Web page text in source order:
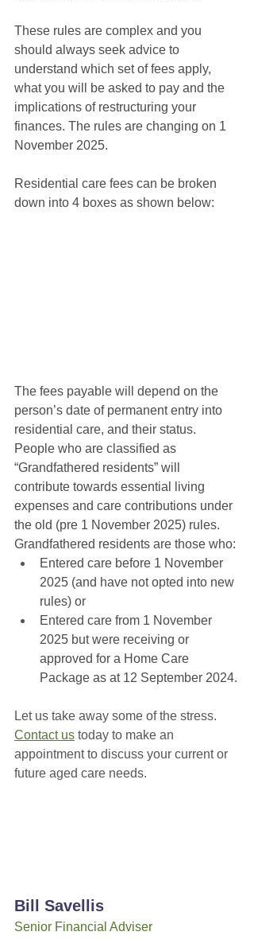
These rules are complex and you
should always seek advice to
understand which set of fees apply,
what you will be asked to pay and the
implications of restructuring your
finances. The rules are changing on 1
November 2025.
Residential care fees can be broken
down into 4 boxes as shown below:
The fees payable will depend on the
person’s date of permanent entry into
residential care, and their status.
People who are classified as
“Grandfathered residents” will
contribute towards essential living
expenses and care contributions under
the old (pre 1 November 2025) rules.
Grandfathered residents are those who:
Entered care before 1 November
2025 (and have not opted into new
rules) or
Entered care from 1 November
2025 but were receiving or
approved for a Home Care
Package as at 12 September 2024.
Let us take away some of the stress.
Contact us today to make an
appointment to discuss your current or
future aged care needs.
Bill Savellis
Senior Financial Adviser